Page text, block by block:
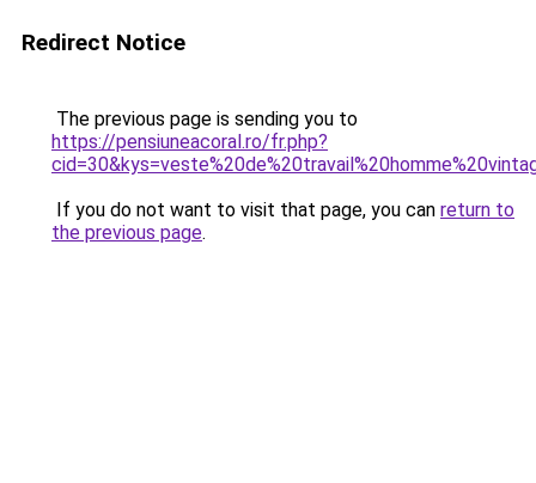
Redirect Notice
The previous page is sending you to
https://pensiuneacoral.ro/fr.php?
If you do not want to visit that page, you can return to
the previous page.